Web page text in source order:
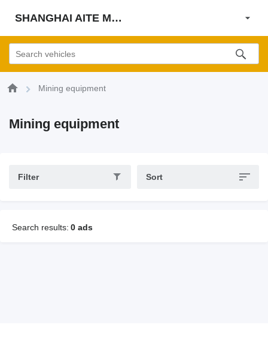
SHANGHAI AITE MACHINE CO., LTD
Mining equipment
Mining equipment
Filter Sort
Search results: 0 ads